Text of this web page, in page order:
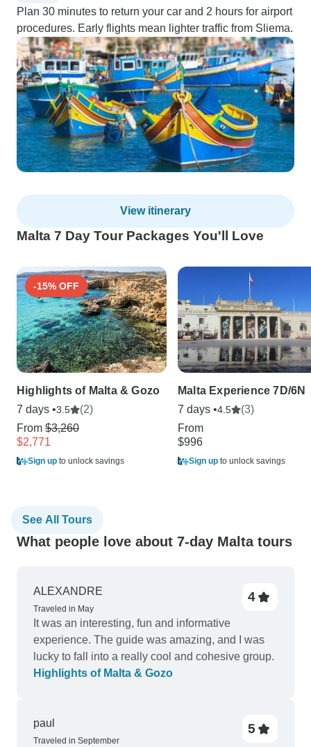
Plan 30 minutes to return your car and 2 hours for airport
procedures. Early flights mean lighter traffic from Sliema.
View itinerary
Malta 7 Day Tour Packages You'll Love
-15% OFF
Highlights of Malta & Gozo
7 days •3.5
(2)
From $3,260
$2,771
Sign up to unlock savings
Malta Experience 7D/6N
7 days •4.5
(3)
From
$996
Sign up to unlock savings
See All Tours
What people love about 7-day Malta tours
ALEXANDRE
Traveled in May
4
It was an interesting, fun and informative
experience. The guide was amazing, and I was
lucky to fall into a really cool and cohesive group.
Highlights of Malta & Gozo
paul
Traveled in September
5